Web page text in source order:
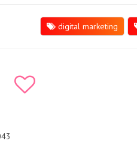
digital marketing